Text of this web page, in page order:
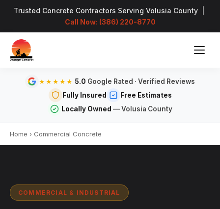
Trusted Concrete Contractors Serving Volusia County |
Call Now: (386) 220-8770
★★★★★ 5.0 Google Rated · Verified Reviews
Fully Insured
Free Estimates
Locally Owned — Volusia County
Home › Commercial Concrete
COMMERCIAL & INDUSTRIAL